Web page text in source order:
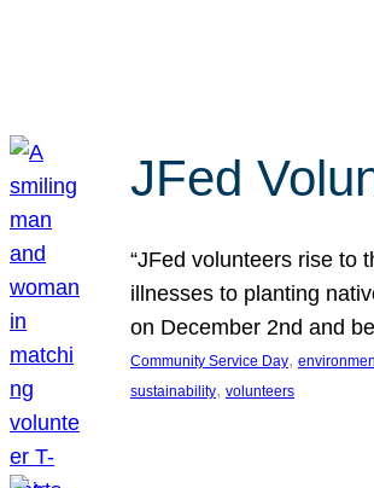
JFed
“JFed volunteers rise to
illnesses to planting
on December 2nd and
Community Service Day,
sustainability, volunteers